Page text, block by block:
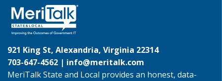
921 King St, Alexandria, Virginia 22314
703-647-4562 | info@meritalk.com
MeriTalk State and Local provides an honest, data-